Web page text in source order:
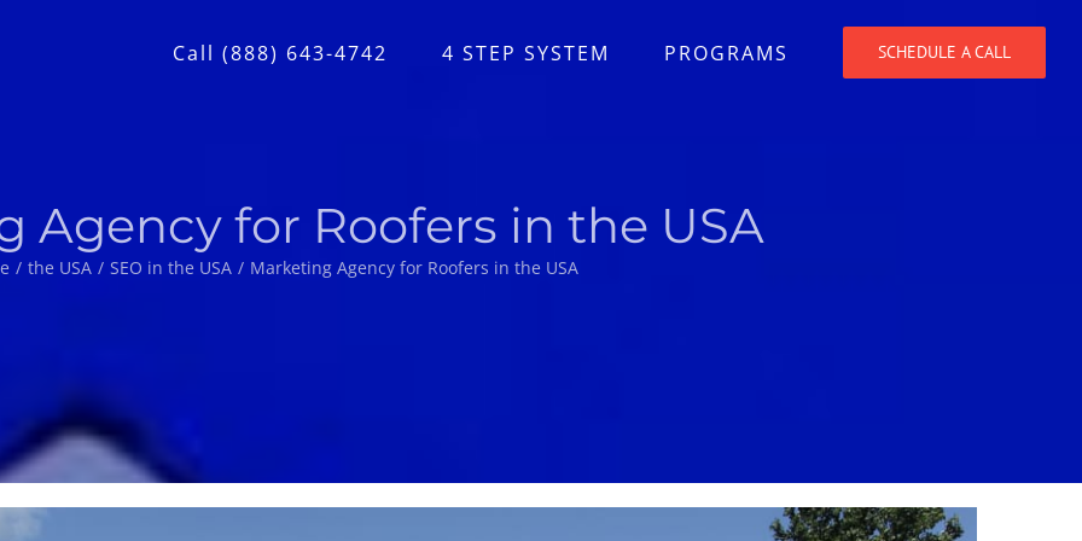
Call (888) 643-4742 4 STEP SYSTEM PROGRAMS SCHEDULE A CALL
Agency for Roofers in the USA
the USA SEO in the USA Marketing Agency for Roofers in the USA